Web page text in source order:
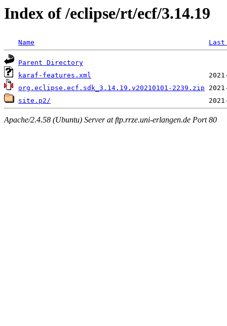
Index of /eclipse/rt/ecf/3.14.19
Name
Parent Directory
karaf-features.xml
org.eclipse.ecf.sdk_3.14.19.v20210101-2239.zip
site.p2/
Apache/2.4.58 (Ubuntu) Server at ftp.rrze.uni-erlangen.de Port 80